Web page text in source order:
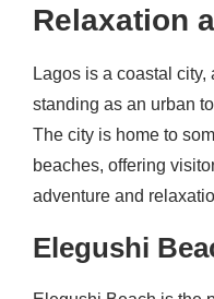
Relaxation
Lagos is a coastal
standing as an urban
The city is home to
beaches, offering
adventure and
Elegushi